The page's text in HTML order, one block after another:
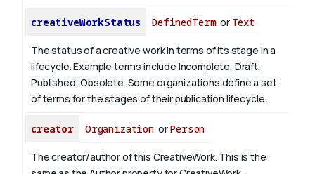
creativeWorkStatus DefinedTermor Text
The status of a creative work in terms of its stage in a
lifecycle. Example terms include Incomplete, Draft,
Published, Obsolete. Some organizations define a set
of terms for the stages of their publication lifecycle.
creator OrganizationorPerson
The creator/author of this CreativeWork. This is the